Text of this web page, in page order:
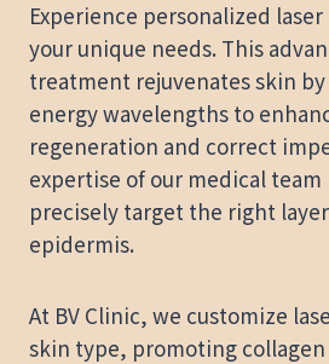
Experience personalized
your unique needs. This
treatment rejuvenates skin
energy wavelengths to
regeneration and correct
expertise of our medical team
precisely target the right
epidermis.
At BV Clinic, we customize
skin type, promoting